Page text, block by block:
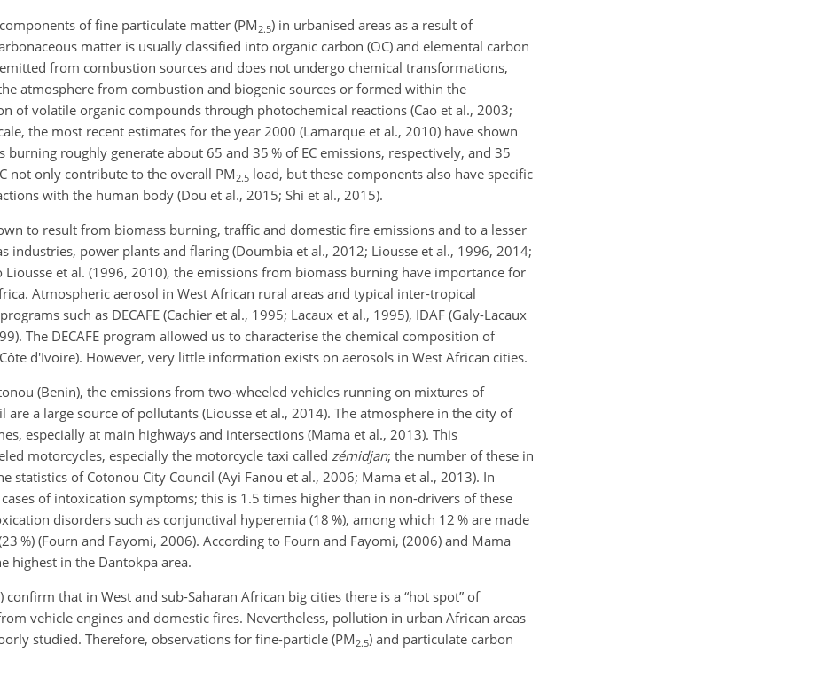
of fine particulate matter (PM 2.5) in urbanised areas as a result of
matter is usually classified into organic carbon (OC) and elemental carbon
from combustion sources and does not undergo chemical transformations,
atmosphere from combustion and biogenic sources or formed within the
of volatile organic compounds through photochemical reactions (Cao et al., 2003;
the most recent estimates for the year 2000 (Lamarque et al., 2010) have shown
roughly generate about 65 and 35 % of EC emissions, respectively, and 35
not only contribute to the overall PM 2.5 load, but these components also have specific
with the human body (Dou et al., 2015; Shi et al., 2015).
to result from biomass burning, traffic and domestic fire emissions and to a lesser
industries, power plants and flaring (Doumbia et al., 2012; Liousse et al., 1996, 2014;
Liousse et al. (1996, 2010), the emissions from biomass burning have importance for
Atmospheric aerosol in West African rural areas and typical inter-tropical
such as DECAFE (Cachier et al., 1995; Lacaux et al., 1995), IDAF (Galy-Lacaux
The DECAFE program allowed us to characterise the chemical composition of
d'Ivoire). However, very little information exists on aerosols in West African cities.
(Benin), the emissions from two-wheeled vehicles running on mixtures of
a large source of pollutants (Liousse et al., 2014). The atmosphere in the city of
especially at main highways and intersections (Mama et al., 2013). This
motorcycles, especially the motorcycle taxi called zémidjan; the number of these in
statistics of Cotonou City Council (Ayi Fanou et al., 2006; Mama et al., 2013). In
of intoxication symptoms; this is 1.5 times higher than in non-drivers of these
disorders such as conjunctival hyperemia (18 %), among which 12 % are made
%) (Fourn and Fayomi, 2006). According to Fourn and Fayomi, (2006) and Mama
highest in the Dantokpa area.
that in West and sub-Saharan African big cities there is a “hot spot” of
vehicle engines and domestic fires. Nevertheless, pollution in urban African areas
studied. Therefore, observations for fine-particle (PM 2.5) and particulate carbon